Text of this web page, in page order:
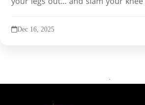
Dec 16, 2025